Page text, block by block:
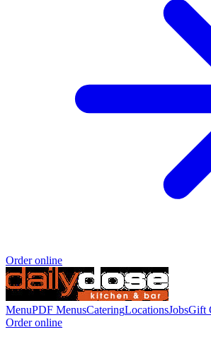
Order online
MenuPDF MenusCateringLocationsJobsGift
Order online